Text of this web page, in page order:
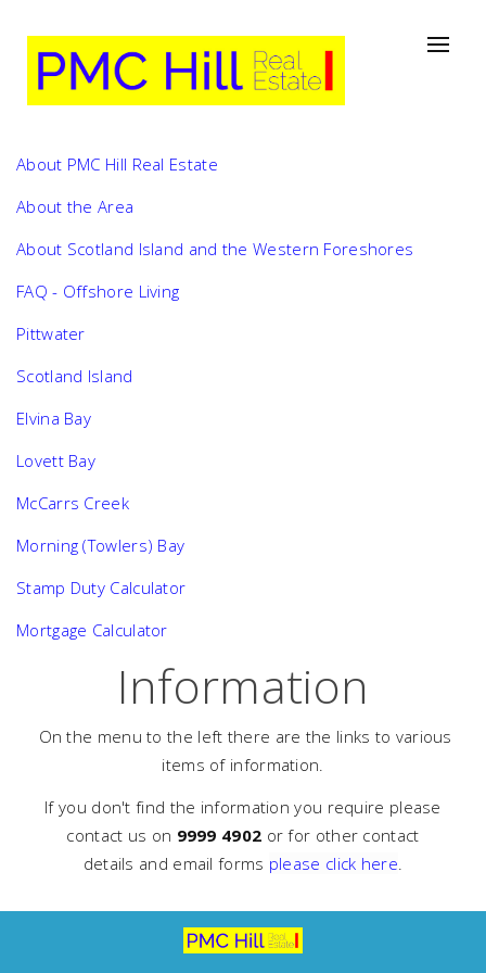
About PMC Hill Real Estate
About the Area
About Scotland Island and the Western Foreshores
FAQ - Offshore Living
Pittwater
Scotland Island
Elvina Bay
Lovett Bay
McCarrs Creek
Morning (Towlers) Bay
Stamp Duty Calculator
Mortgage Calculator
Information
On the menu to the left there are the links to various
items of information.
If you don't find the information you require please
contact us on 9999 4902 or for other contact
details and email forms please click here.